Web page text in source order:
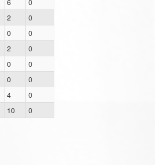
6
0
2
0
0
0
2
0
0
0
0
0
4
0
10 0